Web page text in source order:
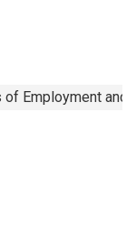
Employment and